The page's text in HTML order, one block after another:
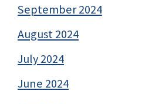
September 2024
August 2024
July 2024
June 2024